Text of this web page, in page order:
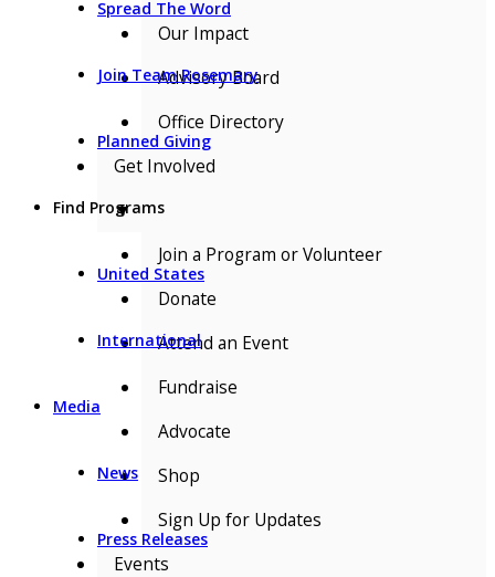
Spread The Word
Join Team Rosemary
Planned Giving
Find Programs
United States
International
Media
News
Press Releases
Our Impact
Advisory Board
Office Directory
Get Involved
▼
Join a Program or Volunteer
Donate
Attend an Event
Fundraise
Advocate
Shop
Sign Up for Updates
Events